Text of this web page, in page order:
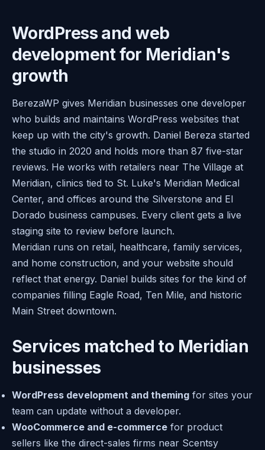
WordPress and web
development for Meridian's
growth
BerezaWP gives Meridian businesses one developer
who builds and maintains WordPress websites that
keep up with the city's growth. Daniel Bereza started
the studio in 2020 and holds more than 87 five-star
reviews. He works with retailers near The Village at
Meridian, clinics tied to St. Luke's Meridian Medical
Center, and offices around the Silverstone and El
Dorado business campuses. Every client gets a live
staging site to review before launch.
Meridian runs on retail, healthcare, family services,
and home construction, and your website should
reflect that energy. Daniel builds sites for the kind of
companies filling Eagle Road, Ten Mile, and historic
Main Street downtown.
Services matched to Meridian
businesses
WordPress development and theming for sites your
team can update without a developer.
WooCommerce and e-commerce for product
sellers like the direct-sales firms near Scentsy